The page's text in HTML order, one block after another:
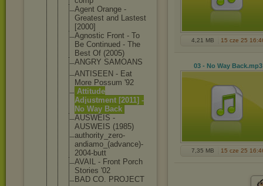
Agent Orange -
Greatest and Lastest
[2000]
Agnostic Front - To
Be Continued - The
Best Of (2005)
ANGRY SAMOANS
ANTISEEN - Eat
More Possum '92
Attitude
Adjustment [2011] -
No Way Back
AUSWEIS -
AUSWEIS (1985)
authority_zero-
andiamo _(advance)-
2004-butt
AVAIL - Front Porch
Stories '02
BAD CO. PROJECT
4,21 MB 15 cze 25
03 - No Way Back.mp3
7,35 MB 15 cze 25